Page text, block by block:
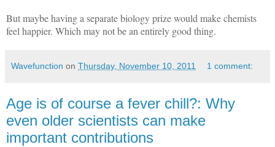
But maybe having a separate biology prize would make chemists
feel happier. Which may not be an entirely good thing.
Wavefunction on Thursday, November 10, 2011 1 comment:
Age is of course a fever chill?: Why
even older scientists can make
important contributions